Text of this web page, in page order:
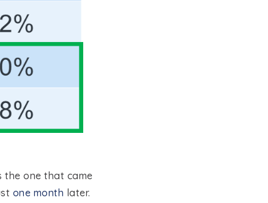
the one that came
one month later.